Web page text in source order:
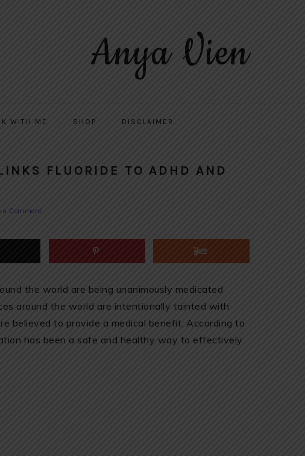
Anya Vien
WITH ME SHOP DISCLAIMER
FLUORIDE TO ADHD AND
a Comment
the world are being unanimously medicated
around the world are intentionally tainted with
believed to provide a medical benefit. According to
has been a safe and healthy way to effectively